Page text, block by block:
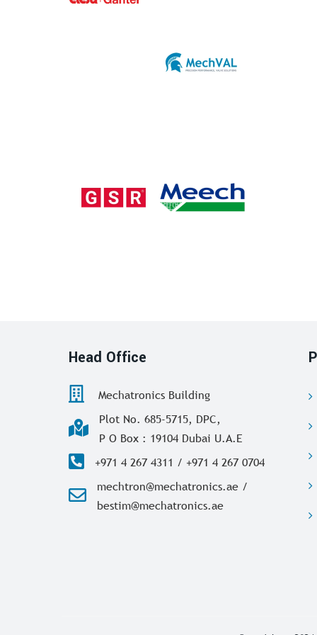
Head Office
Mechatronics Building
Plot No. 685-5715, DPC,
P O Box : 19104 Dubai U.A.E
+971 4 267 4311 / +971 4 267 0704
mechtron@mechatronics.ae /
bestim@mechatronics.ae